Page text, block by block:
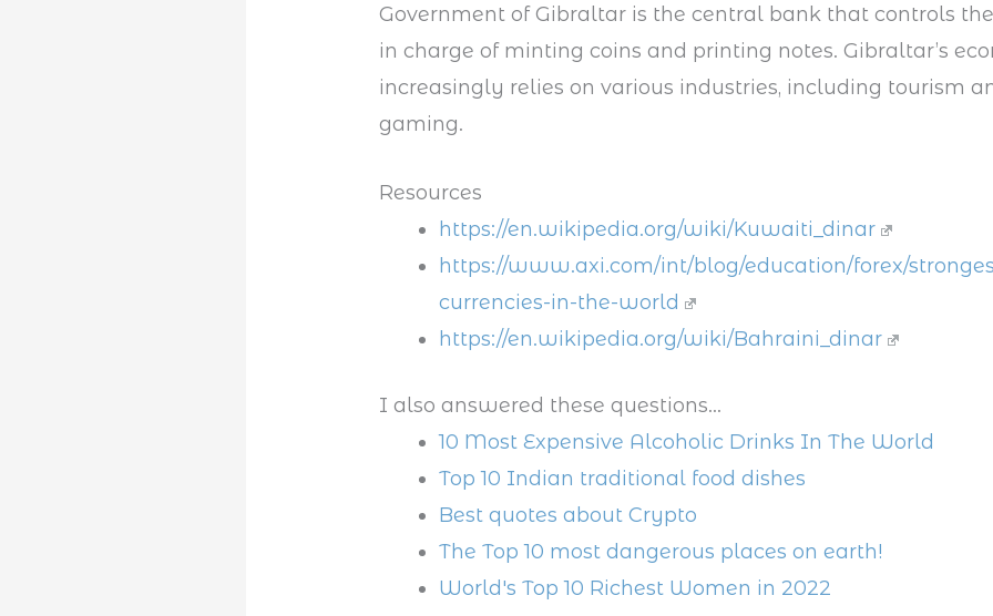
Government of Gibraltar is the central bank that controls
in charge of minting coins and printing notes. Gibraltar’s
increasingly relies on various industries, including tourism
gaming.
Resources
https://en.wikipedia.org/wiki/Kuwaiti_dinar
https://www.axi.com/int/blog/education/forex/
currencies-in-the-world
https://en.wikipedia.org/wiki/Bahraini_dinar
I also answered these questions...
10 Most Expensive Alcoholic Drinks In The World
Top 10 Indian traditional food dishes
Best quotes about Crypto
The Top 10 most dangerous places on earth!
World's Top 10 Richest Women in 2022